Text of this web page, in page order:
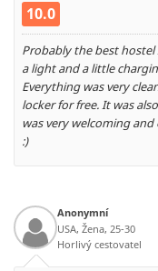
10.0
Probably the best hostel
a light and a little
Everything was very
locker for free. It was
was very welcoming
:)
Anonymní
USA, Žena, 25-30
Horlivý cestovatel